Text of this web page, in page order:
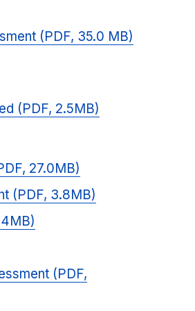
(PDF, 35.0 MB)
(PDF, 2.5MB)
27.0MB)
(PDF, 3.8MB)
(PDF,